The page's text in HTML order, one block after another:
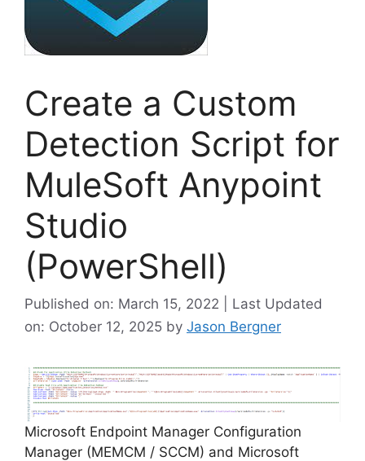
Create a Custom
Detection Script for
MuleSoft Anypoint
Studio
(PowerShell)
Published on: March 15, 2022 | Last Updated
on: October 12, 2025 by Jason Bergner
Microsoft Endpoint Manager Configuration
Manager (MEMCM / SCCM) and Microsoft